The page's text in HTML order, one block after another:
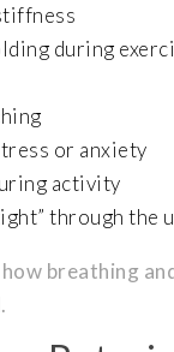
during
or anxiety
activity
through the
breathing